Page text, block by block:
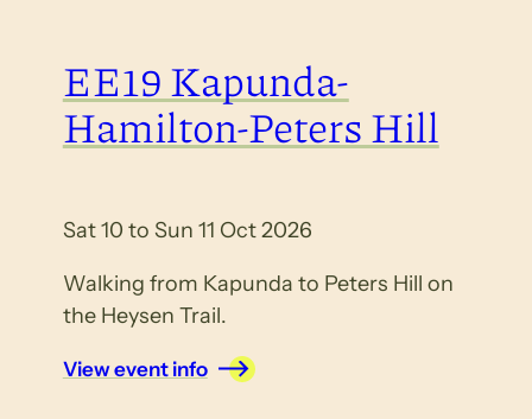
EE19 Kapunda-
Hamilton-Peters Hill
Sat 10 to Sun 11 Oct 2026
Walking from Kapunda to Peters Hill on
the Heysen Trail.
View event info